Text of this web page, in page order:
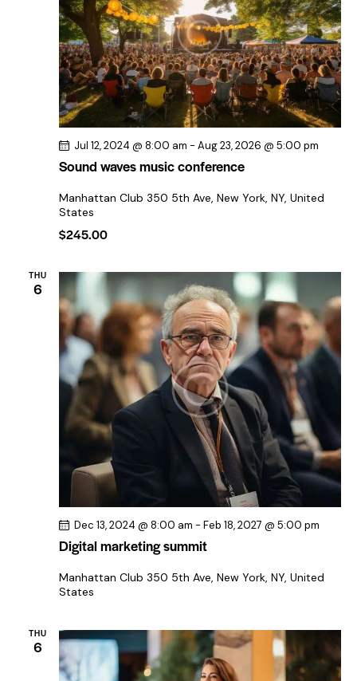
e
a
r
c
h
a
n
V
w
s
N
a
v
i
g
a
t
i
o
n
e
w
s
N
a
v
i
g
t
Sound waves music conference
Jul 12, 2024 @ 8:00 am - Aug 23, 2026 @ 5:00 pm
Manhattan Club 350 5th Ave, New York, NY, United
States
$245.00
THU
6
Digital marketing summit
Dec 13, 2024 @ 8:00 am - Feb 18, 2027 @ 5:00 pm
Manhattan Club 350 5th Ave, New York, NY, United
States
THU
6